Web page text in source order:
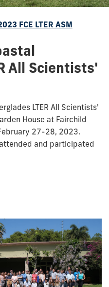
FCE LTER ASM
All Scientists'
LTER All Scientists'
House at Fairchild
27-28, 2023.
and participated